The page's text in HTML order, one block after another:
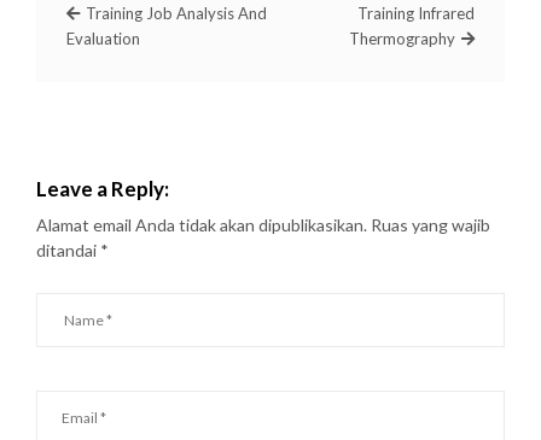
Training Job Analysis And
Evaluation
Training Infrared
Thermography
Leave a Reply:
Alamat email Anda tidak akan dipublikasikan. Ruas yang wajib
ditandai *